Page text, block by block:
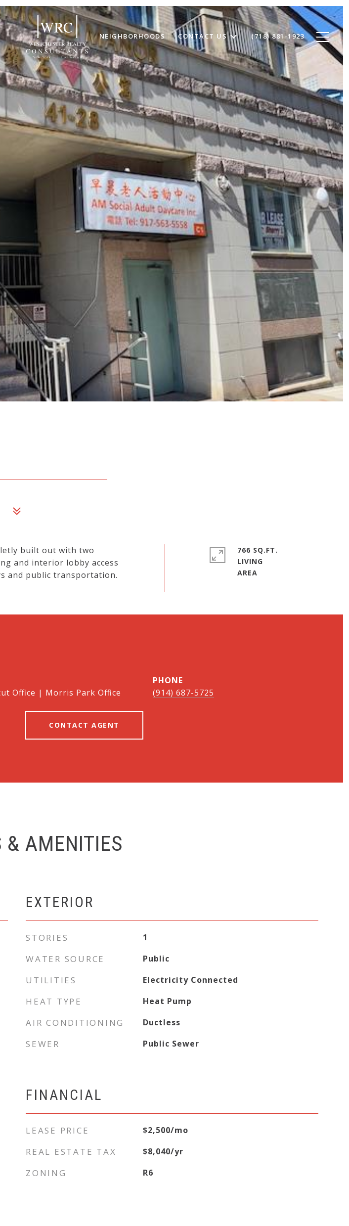
NEIGHBORHOODS CONTACT US (718) 881-1923
built out with two
and interior lobby access
and public transportation.
766 SQ.FT.
LIVING
Office | Morris Park Office
PHONE
(914) 687-5725
CONTACT AGENT
& AMENITIES
EXTERIOR
STORIES 1
WATER SOURCE Public
UTILITIES Electricity Connected
HEAT TYPE Heat Pump
AIR CONDITIONING Ductless
SEWER Public Sewer
FINANCIAL
LEASE PRICE $2,500/mo
REAL ESTATE TAX $8,040/yr
ZONING R6